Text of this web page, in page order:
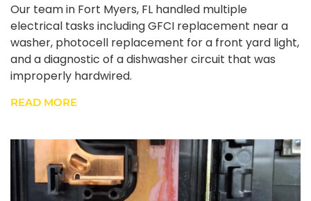
Our team in Fort Myers, FL handled multiple
electrical tasks including GFCI replacement near a
washer, photocell replacement for a front yard light,
and a diagnostic of a dishwasher circuit that was
improperly hardwired.
READ MORE